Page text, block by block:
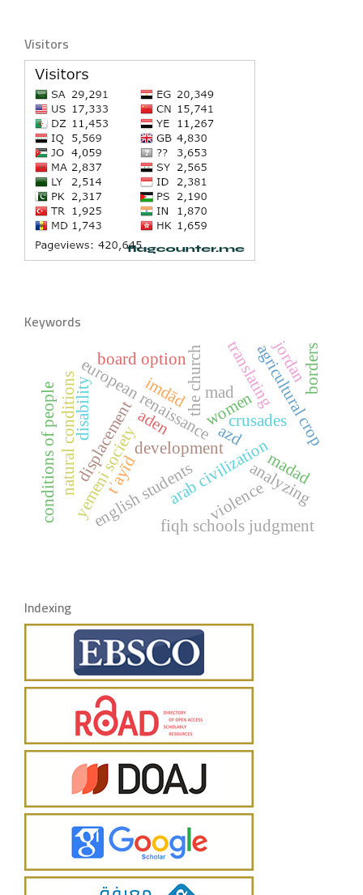
Visitors
Keywords
european renaissance
arab civilization
crusades
the churchwomen
development
yemeni society analyzing
agricultural crop
natural conditions translating
english students violence
displacement
disability
board option
fiqh schools judgment
conditions of people imdād mad
tʾayīd madad
jordanborders
aden azd
Indexing